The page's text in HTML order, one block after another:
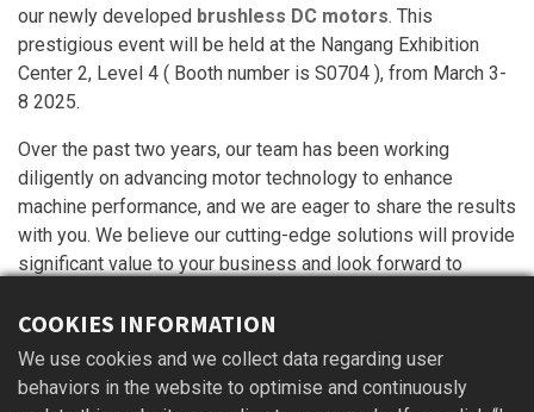
our newly developed brushless DC motors. This
prestigious event will be held at the Nangang Exhibition
Center 2, Level 4 ( Booth number is S0704 ), from March 3-
8 2025.
Over the past two years, our team has been working
diligently on advancing motor technology to enhance
machine performance, and we are eager to share the results
with you. We believe our cutting-edge solutions will provide
significant value to your business and look forward to
We hope to see you there!
COOKIES INFORMATION
We use cookies and we collect data regarding user
behaviors in the website to optimise and continuously